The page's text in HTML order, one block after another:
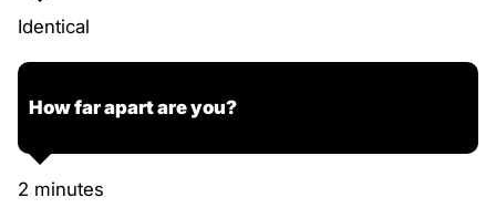
Identical
How far apart are you?
2 minutes